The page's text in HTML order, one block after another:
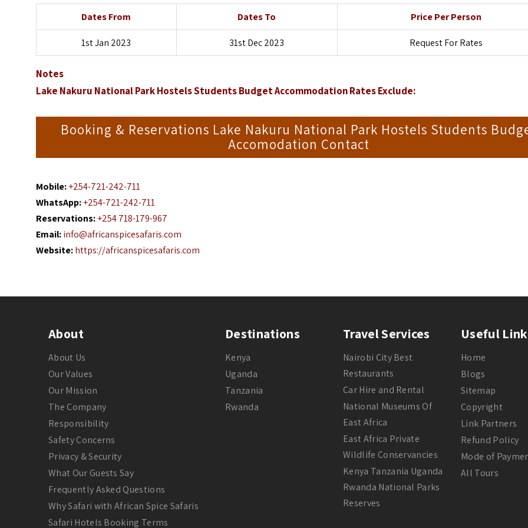
Dates From Dates To Price Per Person
1st Jan 2023 31st Dec 2023 Request For Rates
Notes
Lake Nakuru National Park Hostels Students Budget Accommodation Rates Exclude:
Booking & Reservations Lake Nakuru National Park Hostels Students
Accomodation Contact
Mobile: +254-721-242-711
WhatsApp: +254-721-242-711
Reservations: +254 718-179-967
Email: info@africanspicesafaris.com
Website: https://africanspicesafaris.com
About
About Us
Our Values
Our Mission
The Company
Responsibility
Safety Concerns
Privacy & Security
What Our Guests Say
Frequently Asked Questions
Why Safari with African Spice Safaris
Safari Hotels Booking Terms
Destinations
Kenya
Uganda
Tanzania
Rwanda
Travel Services
Nairobi City Best
Restaurants
Car Hire and Rental
National Museums Of
East Africa
East Africa Private
Wildlife Conservancies
Kenya Tanzania Uganda
Rwanda National Parks
Reserves
Useful
Home
Blogs
Sitemap
Copyright
Link Partners
Refund Policy
Mode of
All Tours